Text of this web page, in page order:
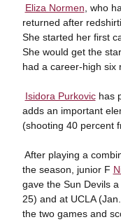
Eliza Normen , who
returned after
She started her first
She would get the
had a career-high six
Isidora Purkovichas
adds an important
(shooting 40 percent
 After playing a
the season, junior F
gave the Sun Devils
25) and at UCLA
the two games and